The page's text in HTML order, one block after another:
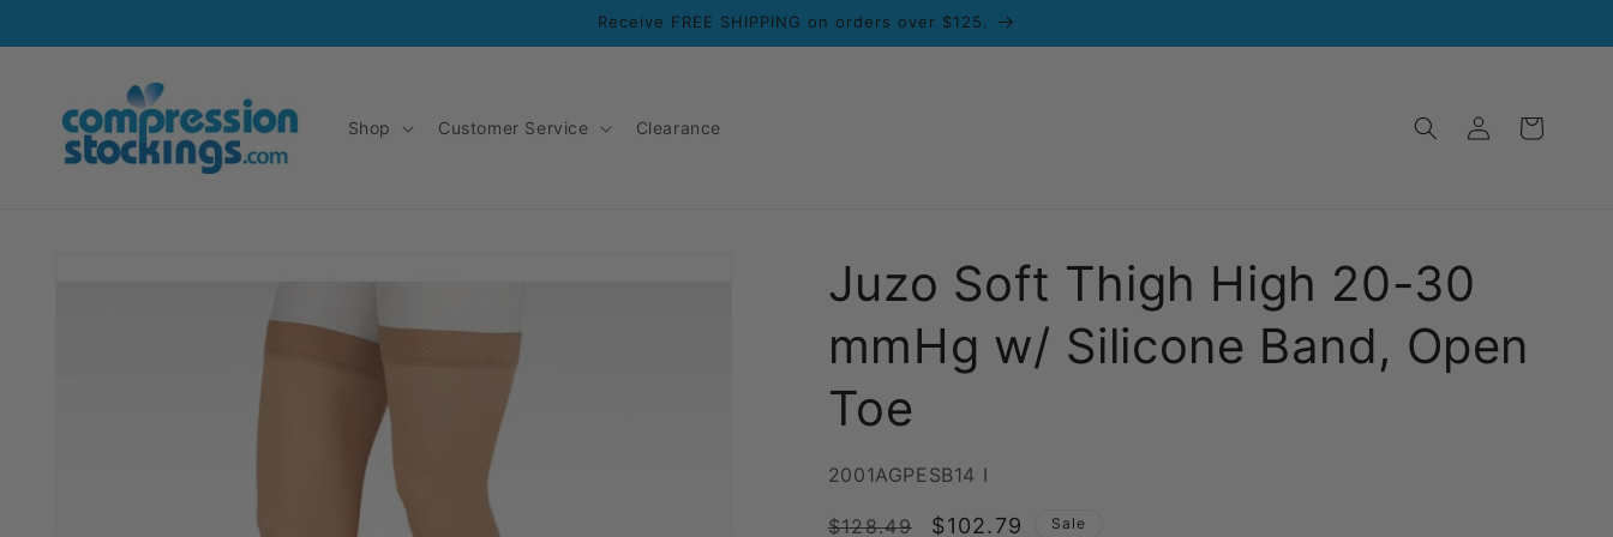
Receive FREE SHIPPING on orders over $125.
Shop Customer Service Clearance
Log
in
Cart
Juzo Soft Thigh High 20-30
mmHg w/ Silicone Band, Open
Toe
SKU:
2001AGPESB14 I
Regular
$128.49
Sale
$102.79 Sale